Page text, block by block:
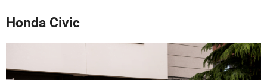
Honda Civic